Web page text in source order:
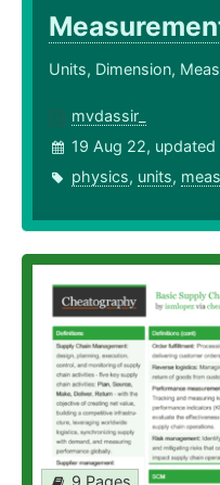
Units, Dimension,
mvdassir_
19 Aug 22,
physics, units,
9 Pages